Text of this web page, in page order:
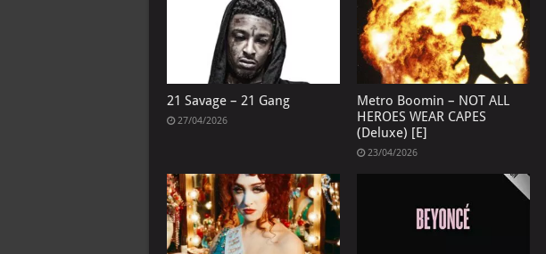
21 Savage – 21 Gang
27/04/2026
Metro Boomin – NOT ALL
HEROES WEAR CAPES
(Deluxe) [E]
23/04/2026